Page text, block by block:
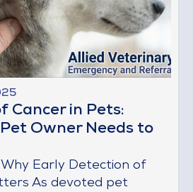
Cancer in Pets:
Owner Needs to
Why Early Detection of
As devoted pet